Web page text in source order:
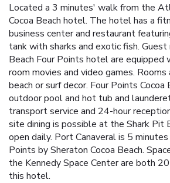
Located a 3 minutes' walk from the
Cocoa Beach hotel. The hotel has a
business center and restaurant
tank with sharks and exotic fish.
Beach Four Points hotel are equipped
room movies and video games.
beach or surf decor. Four Points Cocoa
outdoor pool and hot tub and
transport service and 24-hour
site dining is possible at the Shark Pit
open daily. Port Canaveral is 5
Points by Sheraton Cocoa Beach.
the Kennedy Space Center are both
this hotel.